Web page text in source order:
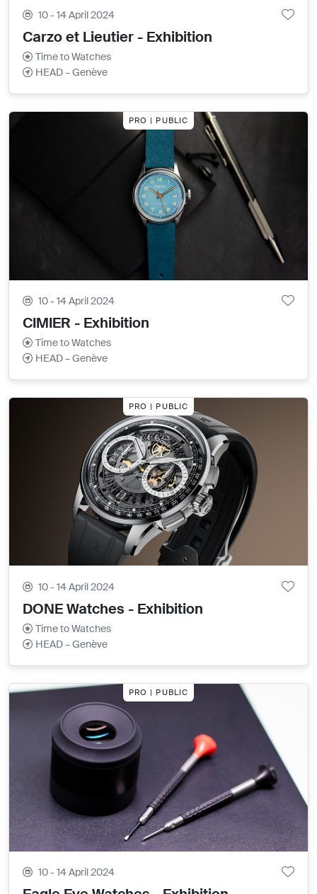
10 - 14 April 2024
Carzo et Lieutier - Exhibition
Time to Watches
HEAD – Genève
PRO | PUBLIC
10 - 14 April 2024
CIMIER - Exhibition
Time to Watches
HEAD – Genève
PRO | PUBLIC
10 - 14 April 2024
DONE Watches - Exhibition
Time to Watches
HEAD – Genève
PRO | PUBLIC
10 - 14 April 2024